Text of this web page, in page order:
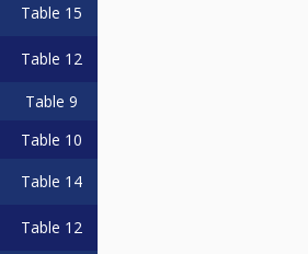
Table 15
Table 12
Table 9
Table 10
Table 14
Table 12